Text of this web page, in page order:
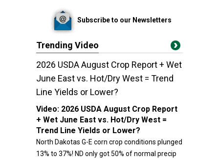
Subscribe to our Newsletters
Trending Video
2026 USDA August Crop Report + Wet
June East vs. Hot/Dry West = Trend
Line Yields or Lower?
Video: 2026 USDA August Crop Report
+ Wet June East vs. Hot/Dry West =
Trend Line Yields or Lower?
North Dakotas G-E corn crop conditions plunged
13% to 37%! ND only got 50% of normal precip